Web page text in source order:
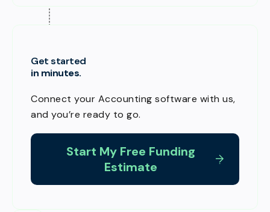
Get started
in minutes.
Connect your Accounting software with us,
and you’re ready to go.
Start My Free Funding
Estimate